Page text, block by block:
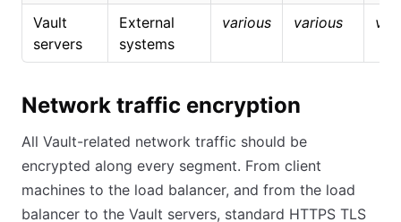
Vault
servers
External
systems
various various
Network traffic encryption
All Vault-related network traffic should be
encrypted along every segment. From client
machines to the load balancer, and from the load
balancer to the Vault servers, standard HTTPS TLS